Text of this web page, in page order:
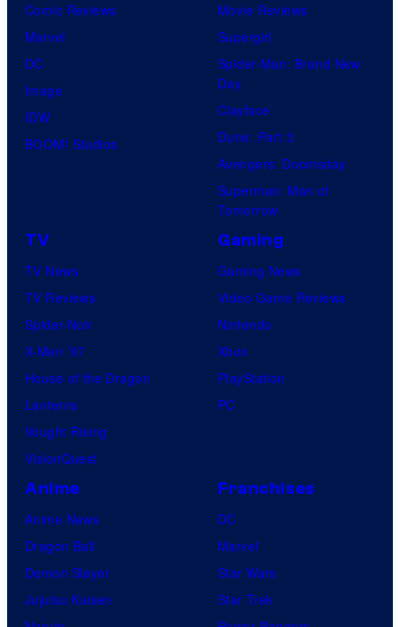
Comic Reviews
Marvel
DC
Image
IDW
BOOM! Studios
Movie Reviews
Supergirl
Spider-Man: Brand New
Day
Clayface
Dune: Part 3
Avengers: Doomsday
Superman: Man of
Tomorrow
TV
TV News
TV Reviews
Spider-Noir
X-Men ’97
House of the Dragon
Lanterns
Vought Rising
VisionQuest
Gaming
Gaming News
Video Game Reviews
Nintendo
Xbox
PlayStation
PC
Anime
Anime News
Dragon Ball
Demon Slayer
Jujutsu Kaisen
Franchises
DC
Marvel
Star Wars
Star Trek